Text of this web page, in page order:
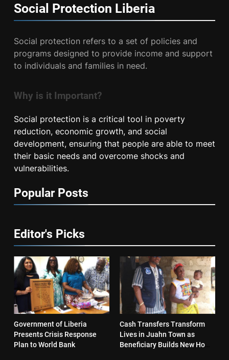
Social Protection Liberia
Social protection refers to a set of policies and
programs designed to provide income and support
to individuals and families in need.
Why is it Important?
Social protection is a critical tool in poverty
reduction, economic growth, and social
development, ensuring that people are able to meet
their basic needs and overcome shocks and
vulnerabilities.
Popular Posts
Editor's Picks
Government of Liberia
Presents Crisis Response
Plan to World Bank
Cash Transfers Transform
Lives in Juahn Town as
Beneficiary Builds New Home